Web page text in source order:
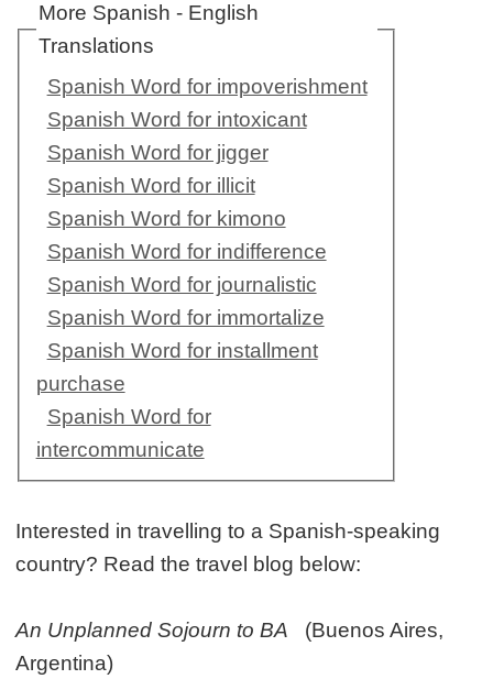
More Spanish - English
Translations
Spanish Word for impoverishment
Spanish Word for intoxicant
Spanish Word for jigger
Spanish Word for illicit
Spanish Word for kimono
Spanish Word for indifference
Spanish Word for journalistic
Spanish Word for immortalize
Spanish Word for installment
purchase
Spanish Word for
intercommunicate
Interested in travelling to a Spanish-speaking
country? Read the travel blog below:
An Unplanned Sojourn to BA (Buenos Aires,
Argentina)